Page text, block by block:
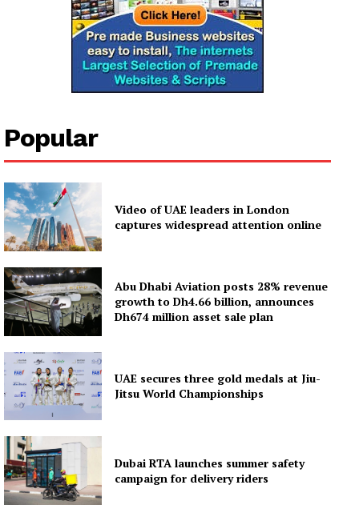
Popular
Video of UAE leaders in London
captures widespread attention online
Abu Dhabi Aviation posts 28% revenue
growth to Dh4.66 billion, announces
Dh674 million asset sale plan
UAE secures three gold medals at Jiu-
Jitsu World Championships
Dubai RTA launches summer safety
campaign for delivery riders